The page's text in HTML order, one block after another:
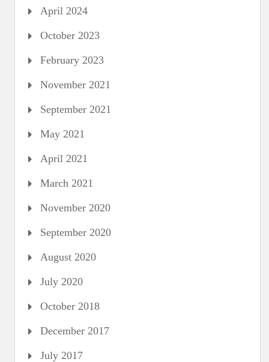
April 2024
October 2023
February 2023
November 2021
September 2021
May 2021
April 2021
March 2021
November 2020
September 2020
August 2020
July 2020
October 2018
December 2017
July 2017